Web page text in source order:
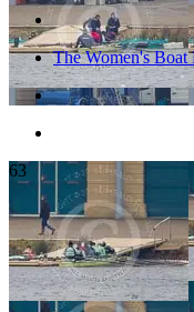
The Women's Boat
63